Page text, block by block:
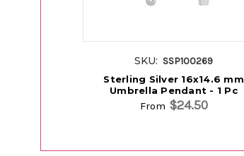
SKU: SSP100269
Sterling Silver 16x14.6 mm
Umbrella Pendant - 1 Pc
From $24.50